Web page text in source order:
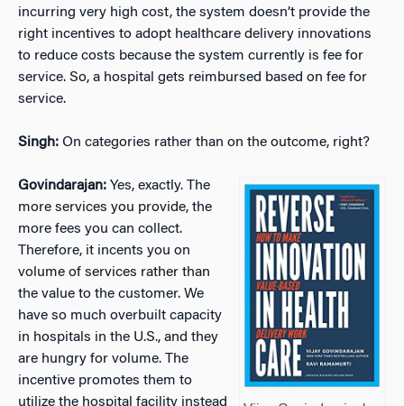
incurring very high cost, the system doesn’t provide the
right incentives to adopt healthcare delivery innovations
to reduce costs because the system currently is fee for
service. So, a hospital gets reimbursed based on fee for
service.
Singh: On categories rather than on the outcome, right?
Govindarajan: Yes, exactly. The
more services you provide, the
more fees you can collect.
Therefore, it incents you on
volume of services rather than
the value to the customer. We
have so much overbuilt capacity
in hospitals in the U.S., and they
are hungry for volume. The
incentive promotes them to
utilize the hospital facility instead